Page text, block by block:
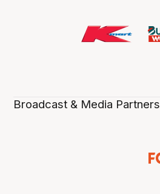
Broadcast & Media Partners